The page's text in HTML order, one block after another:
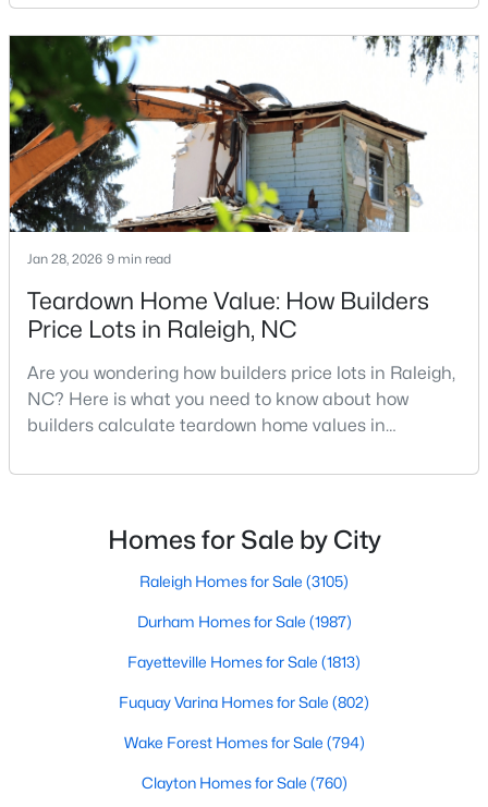
$619,900
4
Beds
3
Baths
3025
MLS#: 10184978
« 1 2 3 4 ... 130 »
Search the newest homes for sale in Raleigh below! Our Raleigh
Realtors are here to help you find a fantastic home, help you do
traditional real estate market. For homeowners
looking for a faster process, especially those with
older properties that need many updates and
repairs, selling directly to a home builder can be an
attrac
Jan 28, 2026 9 min read
Teardown Home Value: How Builders
Price Lots in Raleigh, NC
Are you wondering how builders price lots in Raleigh,
NC? Here is what you need to know about how
builders calculate teardown home values in
likely noticed the increased growth and construction
neighborhoods. As one of the fastest-growing cities
throughout the southeast, new construction homes
Homes for Sale by City
Raleigh Homes for Sale (3105)
Durham Homes for Sale (1987)
Fayetteville Homes for Sale (1813)
Fuquay Varina Homes for Sale (802)
Wake Forest Homes for Sale (794)
Clayton Homes for Sale (760)